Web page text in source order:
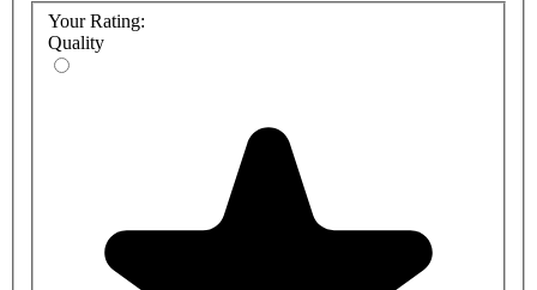
Your Rating:
Quality